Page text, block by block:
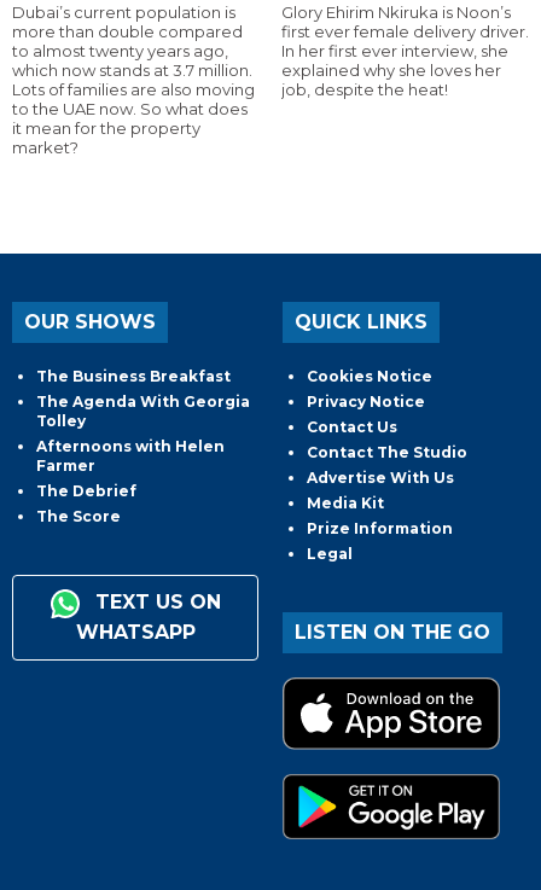
Dubai’s current population is
more than double compared
to almost twenty years ago,
which now stands at 3.7 million.
Lots of families are also moving
to the UAE now. So what does
it mean for the property
market?
Glory Ehirim Nkiruka is Noon’s
first ever female delivery driver.
In her first ever interview, she
explained why she loves her
job, despite the heat!
OUR SHOWS
The Business Breakfast
The Agenda With Georgia
Tolley
Afternoons with Helen
Farmer
The Debrief
The Score
TEXT US ON
WHATSAPP
QUICK LINKS
Cookies Notice
Privacy Notice
Contact Us
Contact The Studio
Advertise With Us
Media Kit
Prize Information
Legal
LISTEN ON THE GO